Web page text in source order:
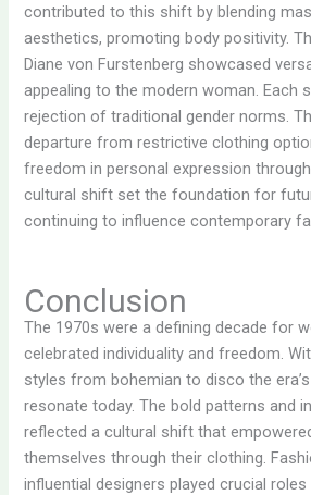
contributed to this shift by blending
aesthetics, promoting body positivity.
Diane von Furstenberg showcased
appealing to the modern woman. Each
rejection of traditional gender norms.
departure from restrictive clothing
freedom in personal expression
cultural shift set the foundation for
continuing to influence contemporary
Conclusion
The 1970s were a defining decade for
celebrated individuality and freedom.
styles from bohemian to disco the
resonate today. The bold patterns and
reflected a cultural shift that
themselves through their clothing.
influential designers played crucial